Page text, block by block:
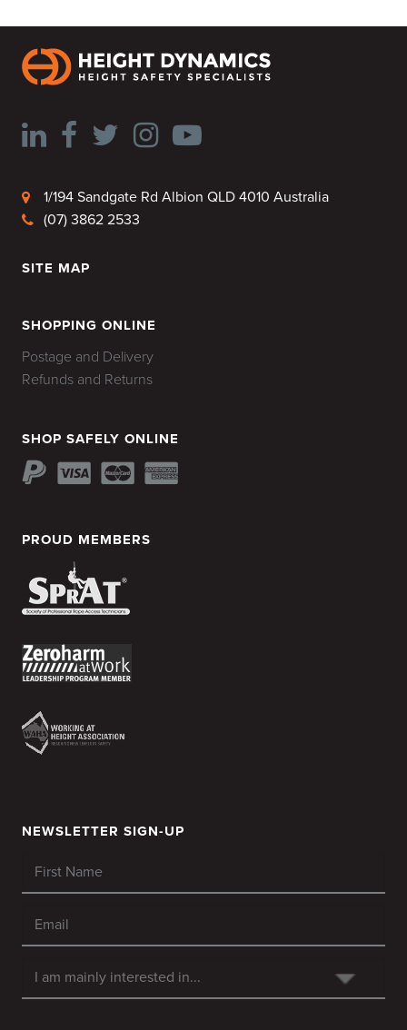
1/194 Sandgate Rd Albion QLD 4010 Australia
(07) 3862 2533
SITE MAP
SHOPPING ONLINE
Postage and Delivery
Refunds and Returns
SHOP SAFELY ONLINE
PROUD MEMBERS
NEWSLETTER SIGN-UP